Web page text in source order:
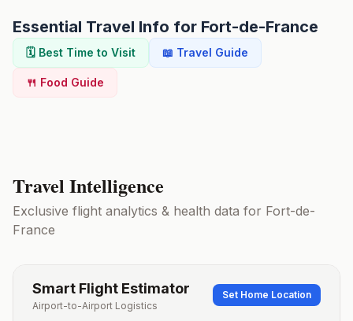
Essential Travel Info for Fort-de-France
🗓️ Best Time to Visit 📖 Travel Guide
🍴 Food Guide
Travel Intelligence
Exclusive flight analytics & health data for Fort-de-
France
Smart Flight Estimator
Airport-to-Airport Logistics
Set Home Location